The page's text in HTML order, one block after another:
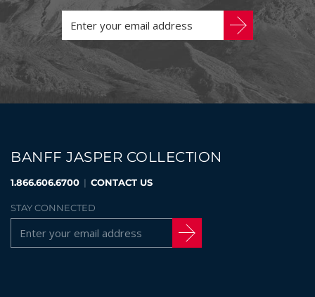
BANFF JASPER COLLECTION
1.866.606.6700 | CONTACT US
STAY CONNECTED